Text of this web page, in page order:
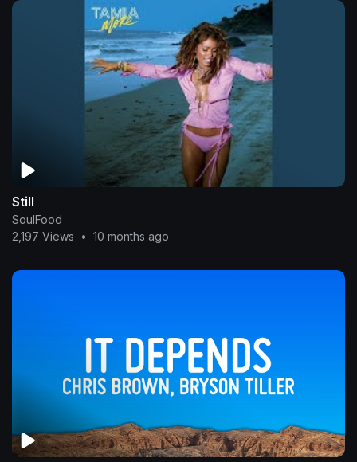
Still
SoulFood
2,197 Views
• 10 months ago